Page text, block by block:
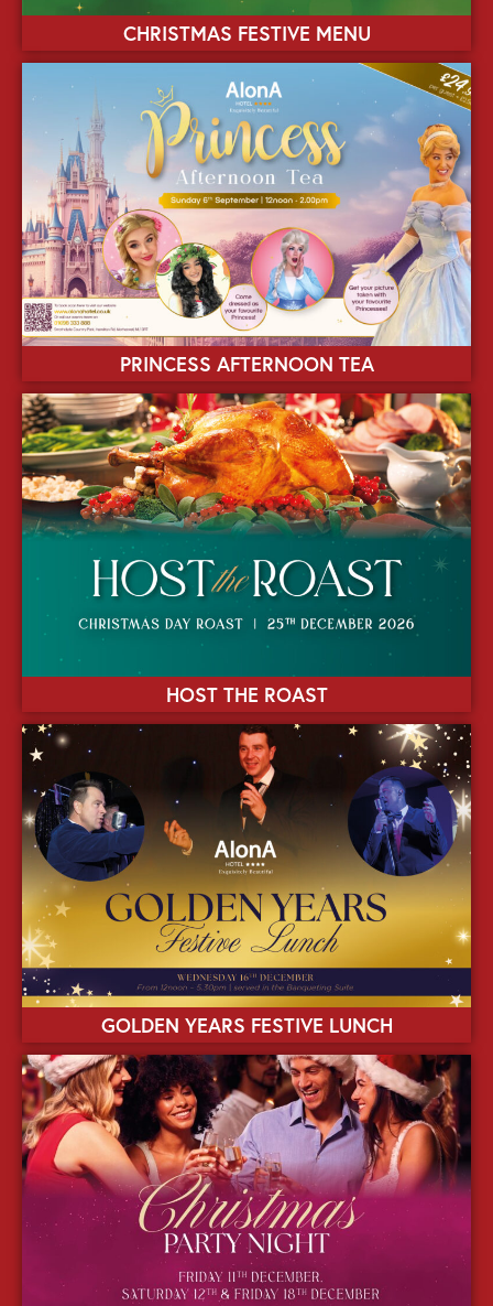
CHRISTMAS FESTIVE MENU
PRINCESS AFTERNOON TEA
HOST THE ROAST
GOLDEN YEARS FESTIVE LUNCH